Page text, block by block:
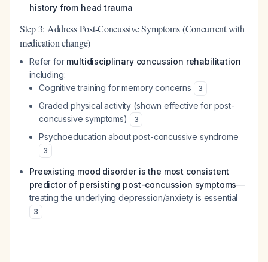
history from head trauma
Step 3: Address Post-Concussive Symptoms (Concurrent with
medication change)
Refer for multidisciplinary concussion rehabilitation
including:
Cognitive training for memory concerns
3
Graded physical activity (shown effective for post-
concussive symptoms)
3
Psychoeducation about post-concussive syndrome
3
Preexisting mood disorder is the most consistent
predictor of persisting post-concussion symptoms—
treating the underlying depression/anxiety is essential
3